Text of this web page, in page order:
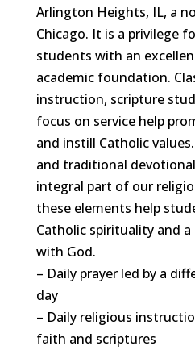
Arlington Heights, IL, a
Chicago. It is a privilege
students with an
academic foundation.
instruction, scripture
focus on service help
and instill Catholic
and traditional
integral part of our
these elements help
Catholic spirituality and
with God.
– Daily prayer led by a
day
– Daily religious
faith and scriptures